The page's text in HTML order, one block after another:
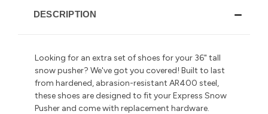
DESCRIPTION
Looking for an extra set of shoes for your 36" tall
snow pusher? We've got you covered! Built to last
from hardened, abrasion-resistant AR400 steel,
these shoes are designed to fit your Express Snow
Pusher and come with replacement hardware.